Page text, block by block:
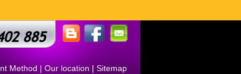
885
Method | Our location | Sitemap